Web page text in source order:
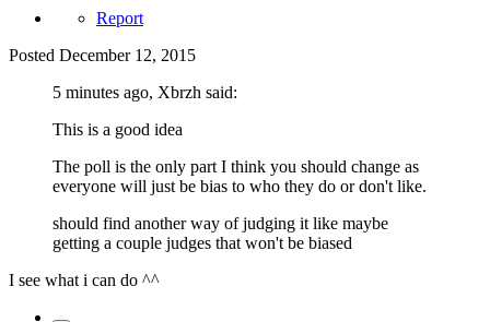
Report
Posted December 12, 2015
5 minutes ago, Xbrzh said:
This is a good idea
The poll is the only part I think you should change as
everyone will just be bias to who they do or don't like.
should find another way of judging it like maybe
getting a couple judges that won't be biased
I see what i can do ^^